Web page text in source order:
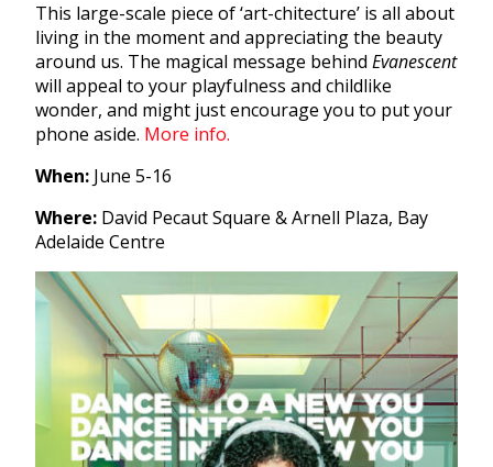
This large-scale piece of ‘art-chitecture’ is all about
living in the moment and appreciating the beauty
around us. The magical message behind Evanescent
will appeal to your playfulness and childlike
wonder, and might just encourage you to put your
phone aside. More info.
When: June 5-16
Where: David Pecaut Square & Arnell Plaza, Bay
Adelaide Centre